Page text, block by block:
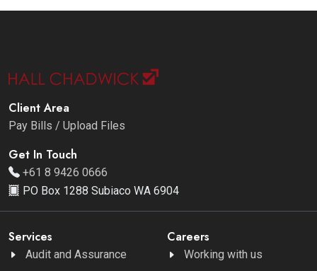
Client Area
Pay Bills / Upload Files
Get In Touch
+61 8 9426 0666
PO Box 1288 Subiaco WA 6904
Services
Audit and Assurance
Careers
Working with us